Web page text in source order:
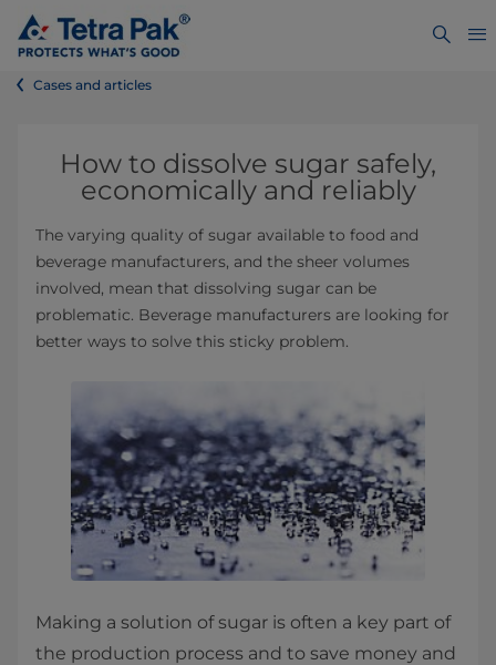
Cases and articles
How to dissolve sugar safely,
economically and reliably
The varying quality of sugar available to food and
beverage manufacturers, and the sheer volumes
involved, mean that dissolving sugar can be
problematic. Beverage manufacturers are looking for
better ways to solve this sticky problem.
Making a solution of sugar is often a key part of
the production process and to save money and